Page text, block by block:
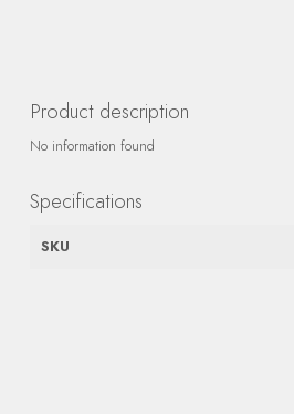
Product description
No information found
Specifications
SKU